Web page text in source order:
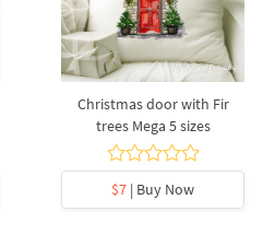
Christmas door with Fir
trees Mega 5 sizes
$7 | Buy Now